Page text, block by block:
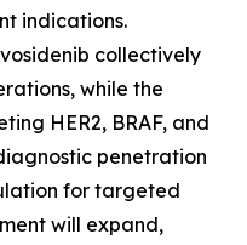
indications.
collectively
while the
HER2, BRAF, and
penetration
for targeted
will expand,